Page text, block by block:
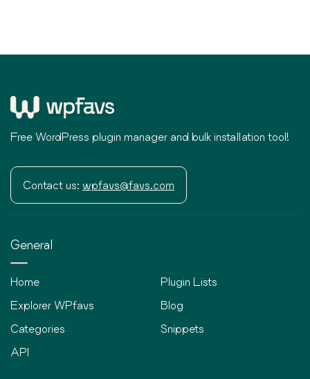
Free WordPress plugin manager and bulk installation tool!
Contact us: wpfavs@favs.com
General
Home
Explorer WPfavs
Categories
API
Plugin Lists
Blog
Snippets